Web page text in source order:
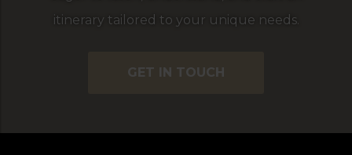
itinerary tailored to your unique needs.
GET IN TOUCH